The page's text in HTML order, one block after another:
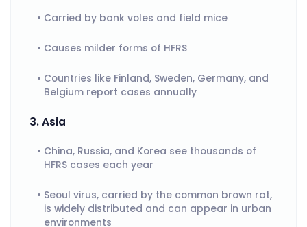
Carried by bank voles and field mice
Causes milder forms of HFRS
Countries like Finland, Sweden, Germany, and
Belgium report cases annually
3. Asia
China, Russia, and Korea see thousands of
HFRS cases each year
Seoul virus, carried by the common brown rat,
is widely distributed and can appear in urban
environments